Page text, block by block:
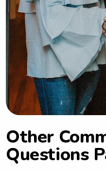
Other
Questions